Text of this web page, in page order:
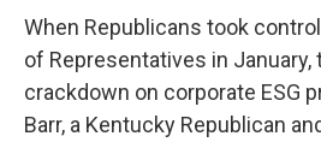
When Republicans took
of Representatives in January,
crackdown on corporate ESG
Barr, a Kentucky Republican